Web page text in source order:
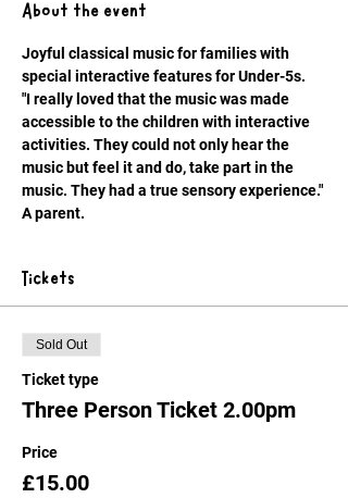
About the event
Joyful classical music for families with
special interactive features for Under-5s.
"I really loved that the music was made
accessible to the children with interactive
activities. They could not only hear the
music but feel it and do, take part in the
music. They had a true sensory experience."
A parent.
Tickets
Sold Out
Ticket type
Three Person Ticket 2.00pm
Price
£15.00